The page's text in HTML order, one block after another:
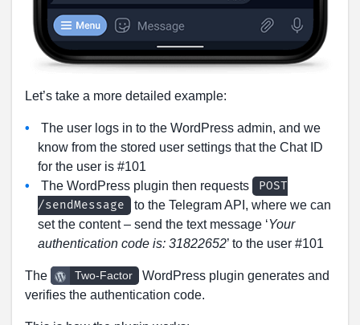
Let’s take a more detailed example:
The user logs in to the WordPress admin, and we
know from the stored user settings that the Chat ID
for the user is #101
The WordPress plugin then requests
POST
/sendMessage
to the Telegram API, where we can
set the content – send the text message ‘Your
authentication code is: 31822652’ to the user #101
The Two-Factor
WordPress plugin generates and
verifies the authentication code.